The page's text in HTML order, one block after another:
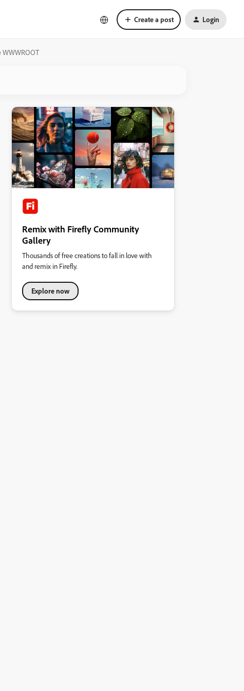
Create a post Login
WWWROOT
Remix with Firefly Community
Gallery
Thousands of free creations to fall in love with
and remix in Firefly.
Explore now